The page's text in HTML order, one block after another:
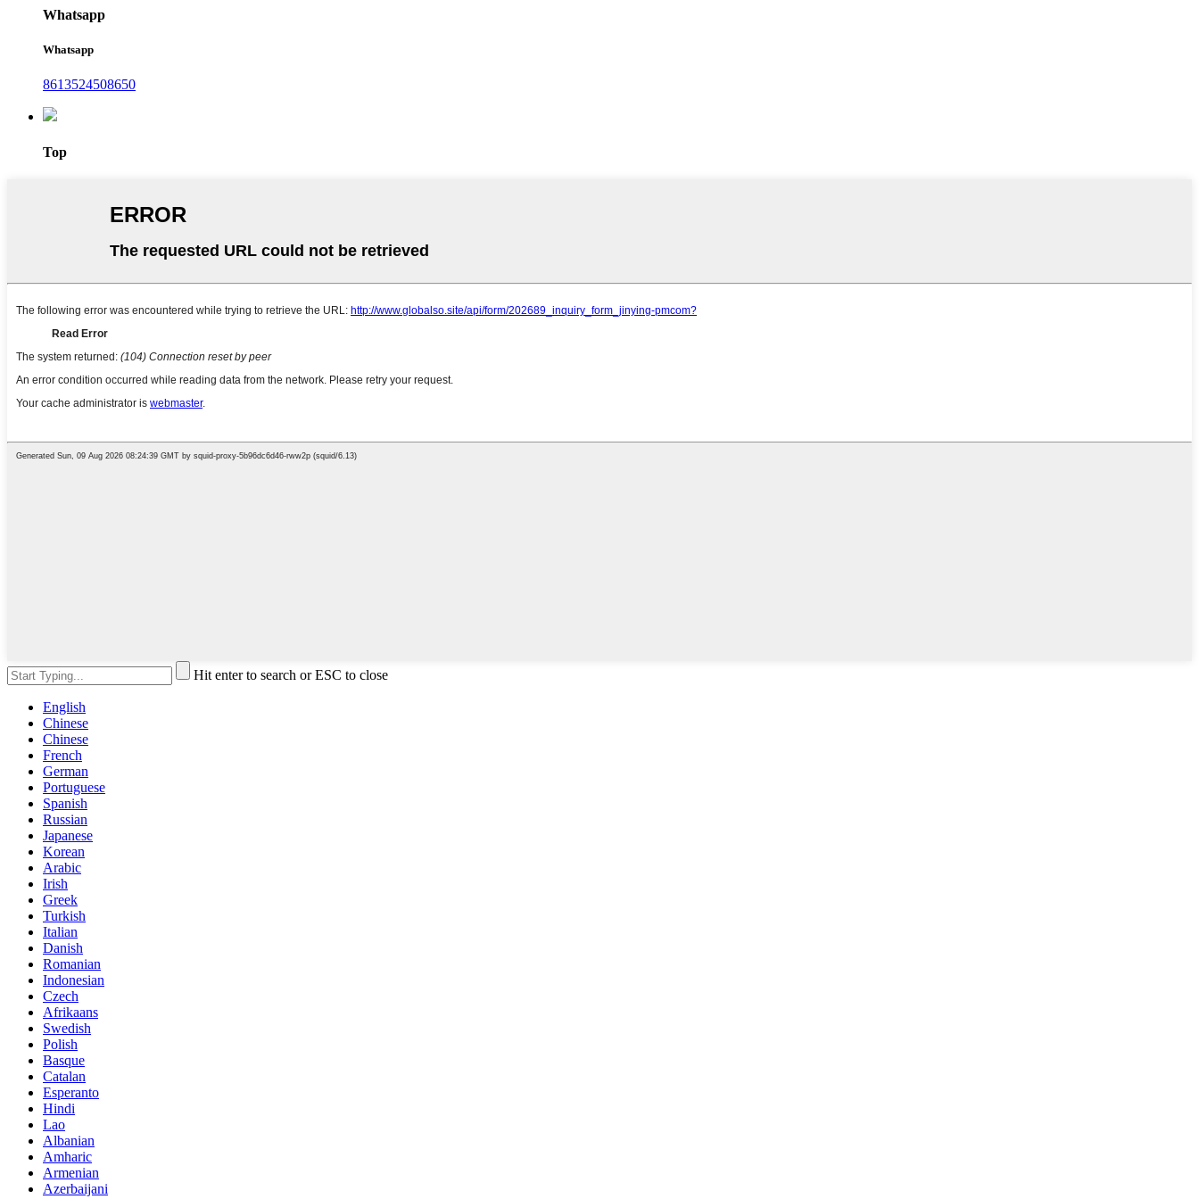
Whatsapp
Whatsapp
8613524508650
Top
Hit enter to search or ESC to close
English
Chinese
Chinese
French
German
Portuguese
Spanish
Russian
Japanese
Korean
Arabic
Irish
Greek
Turkish
Italian
Danish
Romanian
Indonesian
Czech
Afrikaans
Swedish
Polish
Basque
Catalan
Esperanto
Hindi
Lao
Albanian
Amharic
Armenian
Azerbaijani